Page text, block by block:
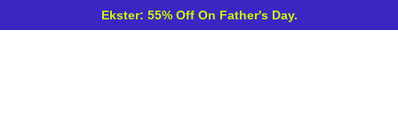
Ekster: 55% Off On Father's Day.